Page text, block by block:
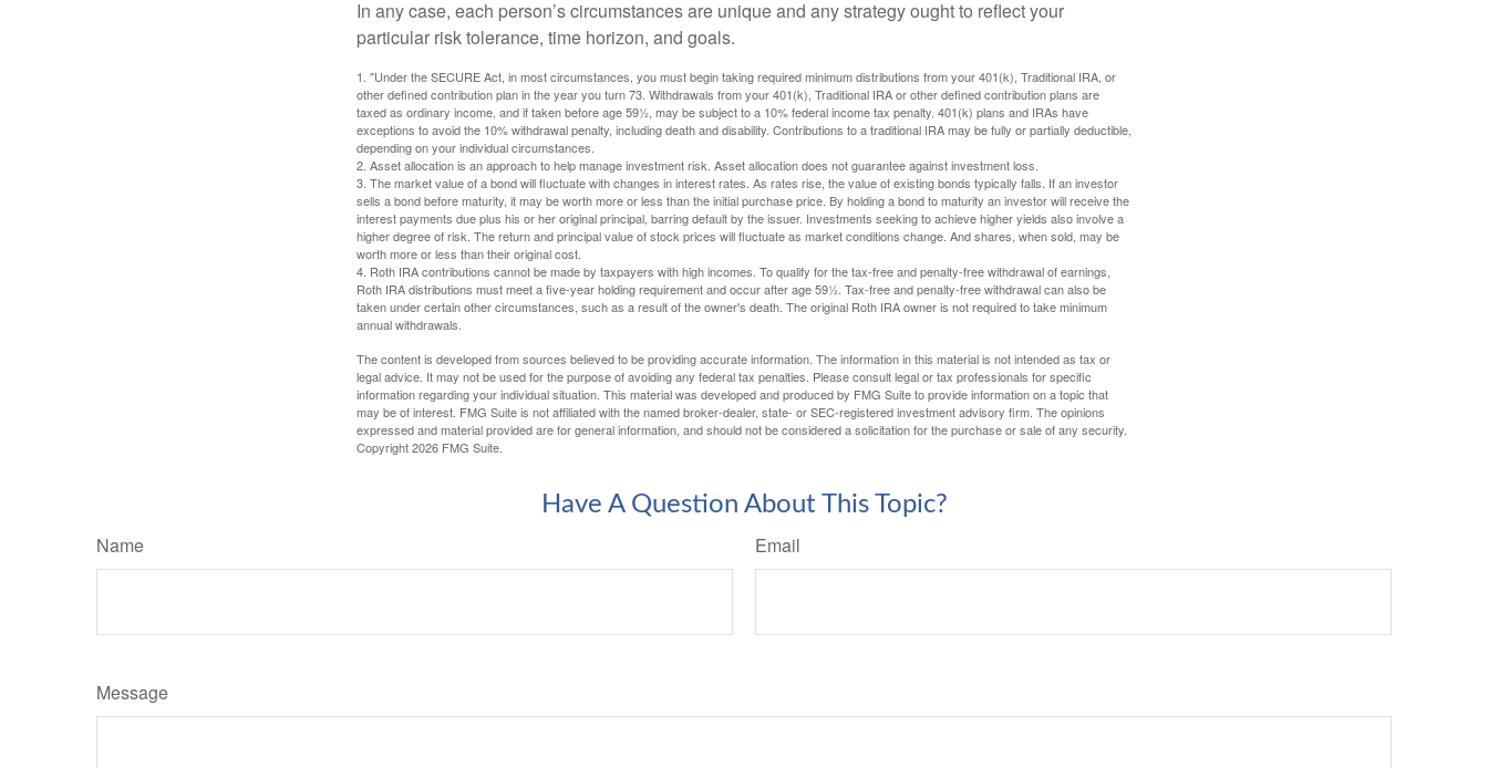
In any case, each person’s circumstances are unique and any strategy ought to reflect your
particular risk tolerance, time horizon, and goals.
1. "Under the SECURE Act, in most circumstances, you must begin taking required minimum distributions from your 401(k), Traditional IRA, or
other defined contribution plan in the year you turn 73. Withdrawals from your 401(k), Traditional IRA or other defined contribution plans are
taxed as ordinary income, and if taken before age 59½, may be subject to a 10% federal income tax penalty. 401(k) plans and IRAs have
exceptions to avoid the 10% withdrawal penalty, including death and disability. Contributions to a traditional IRA may be fully or partially deductible,
depending on your individual circumstances.
2. Asset allocation is an approach to help manage investment risk. Asset allocation does not guarantee against investment loss.
3. The market value of a bond will fluctuate with changes in interest rates. As rates rise, the value of existing bonds typically falls. If an investor
sells a bond before maturity, it may be worth more or less than the initial purchase price. By holding a bond to maturity an investor will receive the
interest payments due plus his or her original principal, barring default by the issuer. Investments seeking to achieve higher yields also involve a
higher degree of risk. The return and principal value of stock prices will fluctuate as market conditions change. And shares, when sold, may be
worth more or less than their original cost.
4. Roth IRA contributions cannot be made by taxpayers with high incomes. To qualify for the tax-free and penalty-free withdrawal of earnings,
Roth IRA distributions must meet a five-year holding requirement and occur after age 59½. Tax-free and penalty-free withdrawal can also be
taken under certain other circumstances, such as a result of the owner's death. The original Roth IRA owner is not required to take minimum
annual withdrawals.
The content is developed from sources believed to be providing accurate information. The information in this material is not intended as tax or
legal advice. It may not be used for the purpose of avoiding any federal tax penalties. Please consult legal or tax professionals for specific
information regarding your individual situation. This material was developed and produced by FMG Suite to provide information on a topic that
may be of interest. FMG Suite is not affiliated with the named broker-dealer, state- or SEC-registered investment advisory firm. The opinions
expressed and material provided are for general information, and should not be considered a solicitation for the purchase or sale of any security.
Copyright2026 FMG Suite.
Have A Question About This Topic?
Name Email
Message